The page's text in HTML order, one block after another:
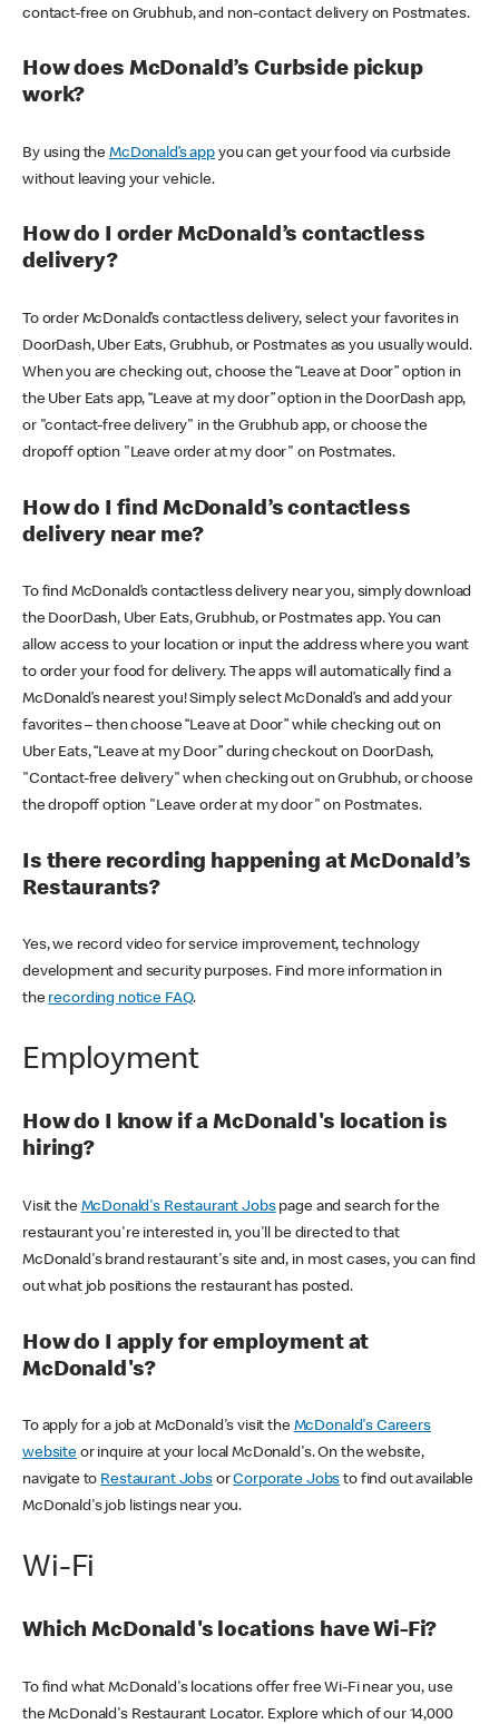
contact-free on Grubhub, and non-contact delivery on Postmates.
How does McDonald’s Curbside pickup
work?
By using theMcDonald’s appyou can get your food via curbside
without leaving your vehicle.
How do I order McDonald’s contactless
delivery?
To order McDonald’s contactless delivery, select your favorites in
DoorDash, Uber Eats, Grubhub, or Postmates as you usually would.
When you are checking out, choose the “Leave at Door” option in
the Uber Eats app, “Leave at my door” option in the DoorDash app,
or "contact-free delivery" in the Grubhub app, or choose the
dropoff option "Leave order at my door" on Postmates.
How do I find McDonald’s contactless
delivery near me?
To find McDonald’s contactless delivery near you, simply download
the DoorDash, Uber Eats, Grubhub, or Postmates app. You can
allow access to your location or input the address where you want
to order your food for delivery. The apps will automatically find a
McDonald’s nearest you! Simply select McDonald’s and add your
favorites – then choose “Leave at Door” while checking out on
Uber Eats, “Leave at my Door” during checkout on DoorDash,
"Contact-free delivery" when checking out on Grubhub, or choose
the dropoff option "Leave order at my door" on Postmates.
Is there recording happening at McDonald’s
Restaurants?
Yes, we record video for service improvement, technology
development and security purposes. Find more information in
the recording notice FAQ.
Employment
How do I know if a McDonald's location is
hiring?
Visit the McDonald's Restaurant Jobspage and search for the
restaurant you're interested in, you'll be directed to that
McDonald's brand restaurant's site and, in most cases, you can find
out what job positions the restaurant has posted.
How do I apply for employment at
McDonald's?
To apply for a job at McDonald's visit the McDonald's Careers
websiteor inquire at your local McDonald's. On the website,
navigate to Restaurant JobsorCorporate Jobs to find out available
McDonald's job listings near you.
Wi-Fi
Which McDonald's locations have Wi-Fi?
To find what McDonald's locations offer free Wi-Fi near you, use
the McDonald's Restaurant Locator. Explore which of our 14,000